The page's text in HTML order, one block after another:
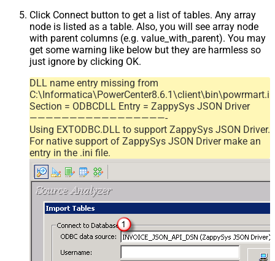
Click Connect button to get a list of tables. Any array
node is listed as a table. Also, you will see array node
with parent columns (e.g. value_with_parent). You may
get some warning like below but they are harmless so
just ignore by clicking OK.
DLL name entry missing from
Section = ODBCDLL Entry = ZappySys JSON Driver
—————————————————-
Using EXTODBC.DLL to support ZappySys JSON Driver.
For native support of ZappySys JSON Driver make an
entry in the .ini file.